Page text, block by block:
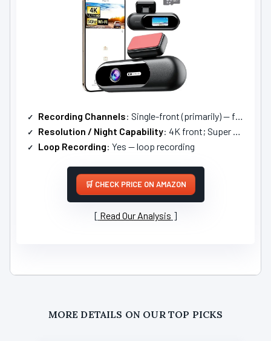
Recording Channels: Single-front (primarily) — front-focused (4K) with optional parking/rear via kit
Resolution / Night Capability: 4K front; Super Night Vision HDR
Loop Recording: Yes — loop recording
CHECK PRICE ON AMAZON
Read Our Analysis
MORE DETAILS ON OUR TOP PICKS